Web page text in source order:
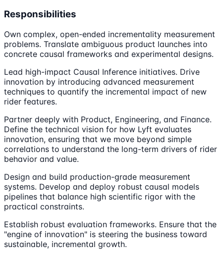
Responsibilities
Own complex, open-ended incrementality measurement
problems. Translate ambiguous product launches into
concrete causal frameworks and experimental designs.
Lead high-impact Causal Inference initiatives. Drive
innovation by introducing advanced measurement
techniques to quantify the incremental impact of new
rider features.
Partner deeply with Product, Engineering, and Finance.
Define the technical vision for how Lyft evaluates
innovation, ensuring that we move beyond simple
correlations to understand the long-term drivers of rider
behavior and value.
Design and build production-grade measurement
systems. Develop and deploy robust causal models
pipelines that balance high scientific rigor with the
practical constraints.
Establish robust evaluation frameworks. Ensure that the
"engine of innovation" is steering the business toward
sustainable, incremental growth.